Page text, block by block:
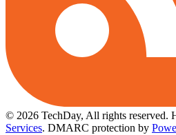
© 2026 TechDay, All rights reserved.
Services. DMARC protection by